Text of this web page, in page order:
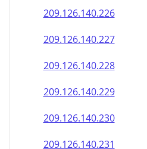
209.126.140.226
209.126.140.227
209.126.140.228
209.126.140.229
209.126.140.230
209.126.140.231